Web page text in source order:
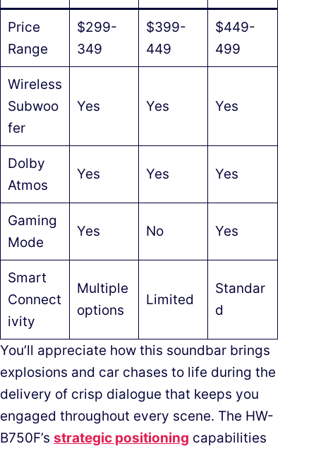
Price
Range
$299-
349
$399-
449
$449-
499
Wireless
Subwoo
fer
Yes Yes Yes
Dolby
Atmos
Yes Yes Yes
Gaming
Mode
Yes No Yes
Smart
Connect
ivity
Multiple
options
Limited
Standar
d
You’ll appreciate how this soundbar brings
explosions and car chases to life during the
delivery of crisp dialogue that keeps you
engaged throughout every scene. The HW-
B750F’s strategic positioning capabilities